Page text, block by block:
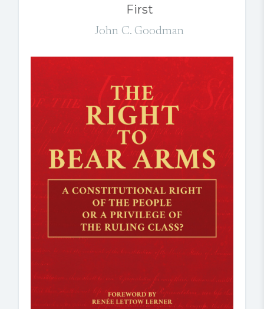
First
John C. Goodman